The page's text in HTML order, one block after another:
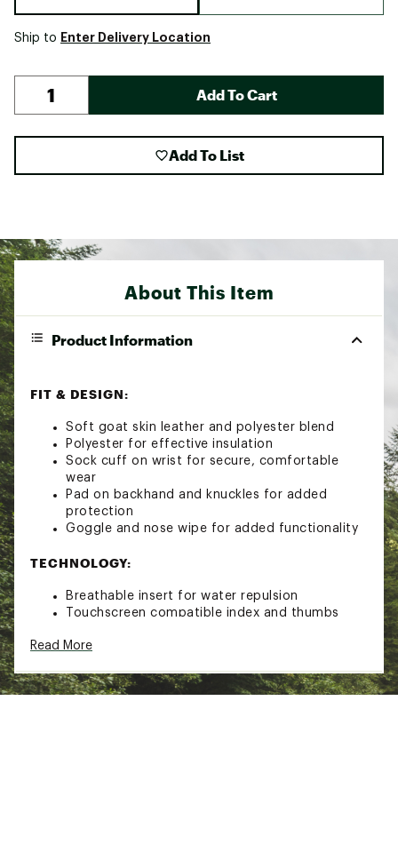
Ship to Enter Delivery Location
Add To Cart
Add To List
About This Item
Product Information
FIT & DESIGN:
Soft goat skin leather and polyester blend
Polyester for effective insulation
Sock cuff on wrist for secure, comfortable
wear
Pad on backhand and knuckles for added
protection
Goggle and nose wipe for added functionality
TECHNOLOGY:
Breathable insert for water repulsion
Touchscreen compatible index and thumbs
Country of Origin : Imported
Web ID:21HLYAWLLMNTNGLVXAOA
Read More